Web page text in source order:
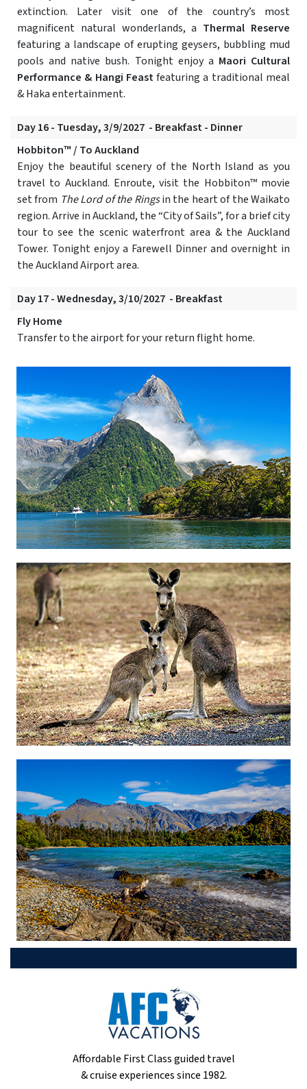
extinction. Later visit one of the country’s most
magnificent natural wonderlands, a Thermal Reserve
featuring a landscape of erupting geysers, bubbling mud
pools and native bush. Tonight enjoy a Maori Cultural
Performance & Hangi Feastfeaturing a traditional meal
& Haka entertainment.
Day 16 - Tuesday, 3/9/2027 - Breakfast - Dinner
Hobbiton™ / To Auckland
Enjoy the beautiful scenery of the North Island as you
travel to Auckland. Enroute, visit the Hobbiton™ movie
set from The Lord of the Ringsin the heart of the Waikato
region. Arrive in Auckland, the “City of Sails”, for a brief city
tour to see the scenic waterfront area & the Auckland
Tower. Tonight enjoy a Farewell Dinner and overnight in
the Auckland Airport area.
Day 17 - Wednesday, 3/10/2027 - Breakfast
Fly Home
Transfer to the airport for your return flight home.
Affordable First Class guided travel
& cruise experiences since 1982.